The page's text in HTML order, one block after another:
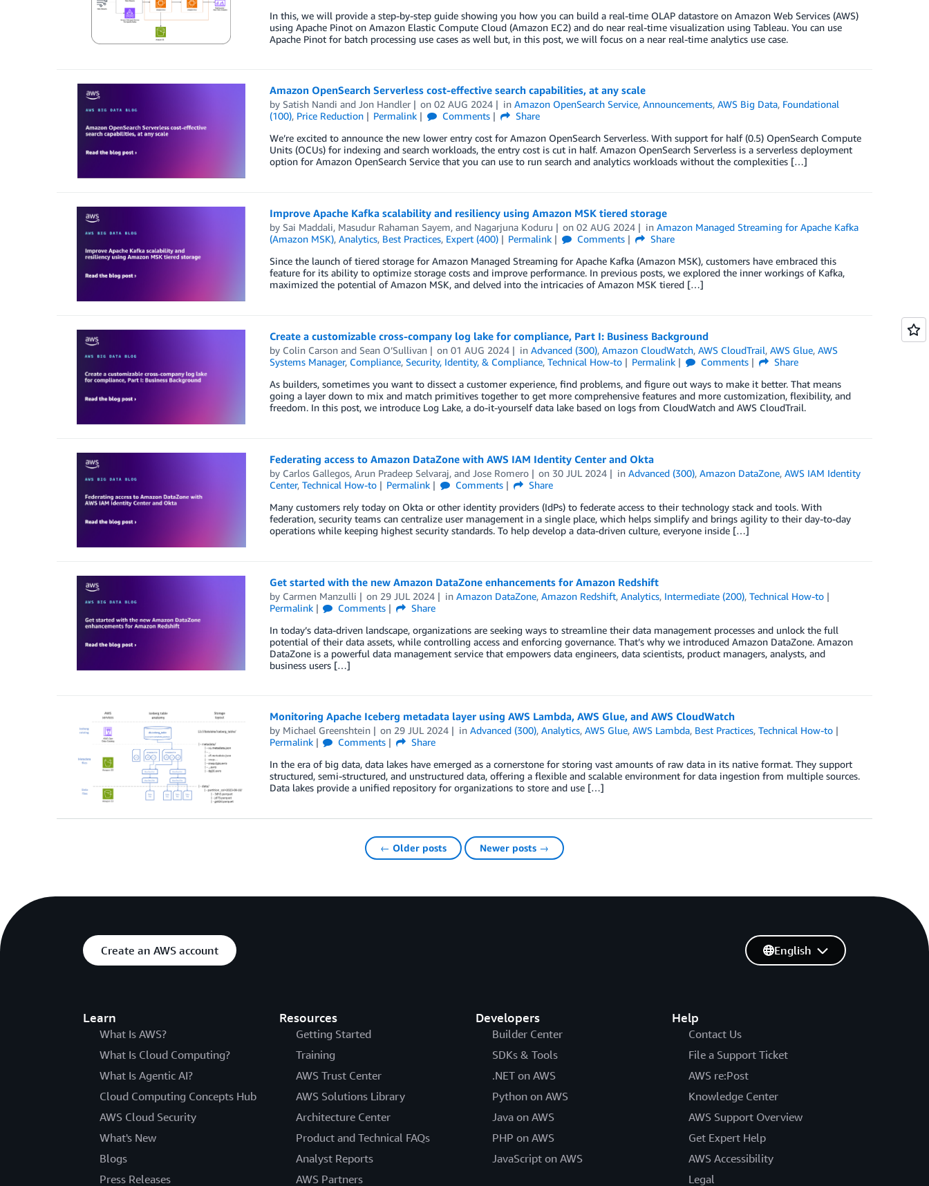
In this, we will provide a step-by-step guide showing you how you can build a real-time OLAP datastore on Amazon Web Services (AWS)
using Apache Pinot on Amazon Elastic Compute Cloud (Amazon EC2) and do near real-time visualization using Tableau. You can use
Apache Pinot for batch processing use cases as well but, in this post, we will focus on a near real-time analytics use case.
Amazon OpenSearch Serverless cost-effective search capabilities, at any scale
by Satish Nandi and Jon Handler on02 AUG 2024 inAmazon OpenSearch Service,Announcements,AWS Big Data, Foundational
(100), Price Reduction Permalink Comments
Share
We’re excited to announce the new lower entry cost for Amazon OpenSearch Serverless. With support for half (0.5) OpenSearch Compute
Units (OCUs) for indexing and search workloads, the entry cost is cut in half. Amazon OpenSearch Serverless is a serverless deployment
option for Amazon OpenSearch Service that you can use to run search and analytics workloads without the complexities […]
Improve Apache Kafka scalability and resiliency using Amazon MSK tiered storage
by Sai Maddali, Masudur Rahaman Sayem, and Nagarjuna Koduru on02 AUG 2024 inAmazon Managed Streaming for Apache Kafka
(Amazon MSK), Analytics, Best Practices, Expert (400) Permalink Comments
Share
Since the launch of tiered storage for Amazon Managed Streaming for Apache Kafka (Amazon MSK), customers have embraced this
feature for its ability to optimize storage costs and improve performance. In previous posts, we explored the inner workings of Kafka,
maximized the potential of Amazon MSK, and delved into the intricacies of Amazon MSK tiered […]
Create a customizable cross-company log lake for compliance, Part I: Business Background
by Colin Carsonand Sean O’Sullivan on01 AUG 2024 inAdvanced (300),Amazon CloudWatch,AWS CloudTrail,AWS Glue,AWS
Systems Manager, Compliance, Security, Identity, & Compliance, Technical How-to Permalink Comments
Share
As builders, sometimes you want to dissect a customer experience, find problems, and figure out ways to make it better. That means
going a layer down to mix and match primitives together to get more comprehensive features and more customization, flexibility, and
freedom. In this post, we introduce Log Lake, a do-it-yourself data lake based on logs from CloudWatch and AWS CloudTrail.
Federating access to Amazon DataZone with AWS IAM Identity Center and Okta
by Carlos Gallegos, Arun Pradeep Selvaraj, and Jose Romero on 30 JUL 2024 inAdvanced (300),Amazon DataZone,AWS IAM Identity
Center, Technical How-to Permalink Comments
Share
Many customers rely today on Okta or other identity providers (IdPs) to federate access to their technology stack and tools. With
federation, security teams can centralize user management in a single place, which helps simplify and brings agility to their day-to-day
operations while keeping highest security standards. To help develop a data-driven culture, everyone inside […]
Get started with the new Amazon DataZone enhancements for Amazon Redshift
by Carmen Manzulli on 29 JUL 2024 inAmazon DataZone,Amazon Redshift,Analytics, Intermediate (200),Technical How-to
Permalink
Comments
Share
In today’s data-driven landscape, organizations are seeking ways to streamline their data management processes and unlock the full
potential of their data assets, while controlling access and enforcing governance. That’s why we introduced Amazon DataZone. Amazon
DataZone is a powerful data management service that empowers data engineers, data scientists, product managers, analysts, and
business users […]
Monitoring Apache Iceberg metadata layer using AWS Lambda, AWS Glue, and AWS CloudWatch
by Michael Greenshtein on 29 JUL 2024 inAdvanced (300),Analytics,AWS Glue,AWS Lambda, Best Practices,Technical How-to
Permalink
Comments
Share
In the era of big data, data lakes have emerged as a cornerstone for storing vast amounts of raw data in its native format. They support
structured, semi-structured, and unstructured data, offering a flexible and scalable environment for data ingestion from multiple sources.
Data lakes provide a unified repository for organizations to store and use […]
← Older posts Newer posts →
Create an AWS account
Learn
What Is AWS?
What Is Cloud Computing?
What Is Agentic AI?
Cloud Computing Concepts Hub
AWS Cloud Security
What's New
Blogs
Press Releases
Resources
Getting Started
Training
AWS Trust Center
AWS Solutions Library
Architecture Center
Product and Technical FAQs
Analyst Reports
AWS Partners
Developers
Builder Center
SDKs & Tools
.NET on AWS
Python on AWS
Java on AWS
PHP on AWS
JavaScript on AWS
Help
Contact Us
File a Support Ticket
AWS re:Post
Knowledge Center
AWS Support Overview
Get Expert Help
AWS Accessibility
Legal
English